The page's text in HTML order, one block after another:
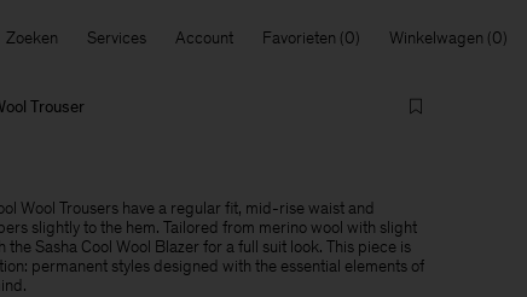
Zoeken Services Account Favorieten Winkelwagen
Trouser
Wool Trousers have a regular fit, mid-rise waist and
slightly to the hem. Tailored from merino wool with slight
the Sasha Cool Wool Blazer for a full suit look. This piece is
permanent styles designed with the essential elements of